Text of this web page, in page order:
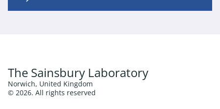
The Sainsbury Laboratory
Norwich, United Kingdom
© 2026. All rights reserved